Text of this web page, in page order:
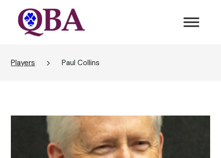
Players Paul Collins